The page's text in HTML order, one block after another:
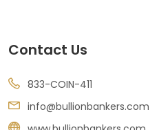
Contact Us
833-COIN-411
info@bullionbankers.com